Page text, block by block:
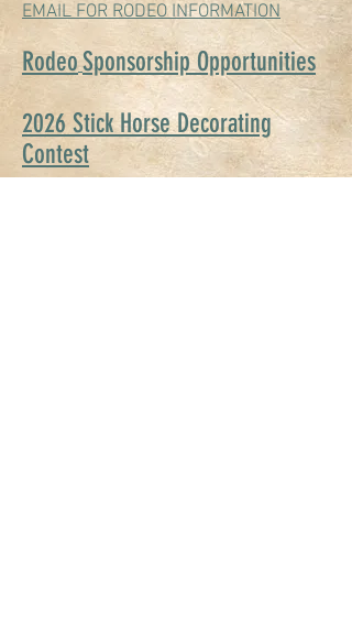
EMAIL FOR RODEO INFORMATION
RodeoSponsorship Opportunities
2026 Stick Horse Decorating
Contest